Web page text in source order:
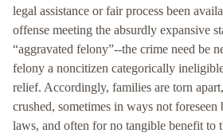
legal assistance or fair process been
offense meeting the absurdly expansive
“aggravated felony”--the crime need be
felony a noncitizen categorically
relief. Accordingly, families are torn
crushed, sometimes in ways not
laws, and often for no tangible benefit to